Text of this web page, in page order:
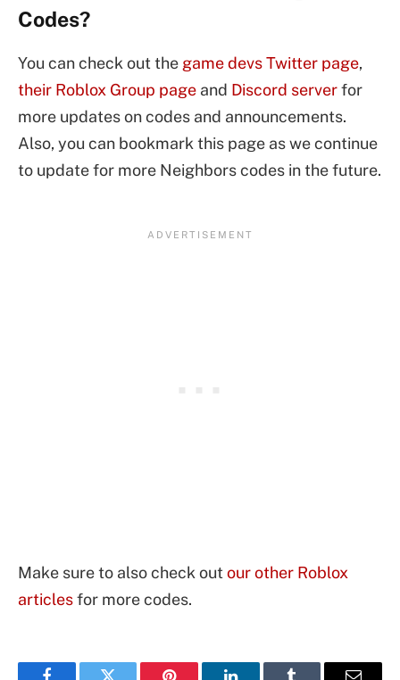
Codes?
You can check out the game devs Twitter page,
their Roblox Group page and Discord serverfor
more updates on codes and announcements.
Also, you can bookmark this page as we continue
to update for more Neighbors codes in the future.
Make sure to also check out our other Roblox
articlesfor more codes.